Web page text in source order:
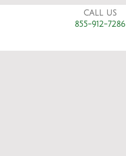
CALL US
855-912-7286